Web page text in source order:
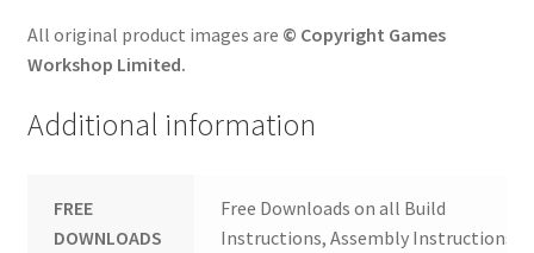
All original product images are © Copyright Games
Workshop Limited.
Additional information
FREE
DOWNLOADS
Free Downloads on all Build
Instructions, Assembly Instructions